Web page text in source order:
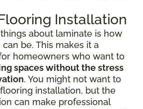
Installation
about laminate is how
can be. This makes it a
homeowners who want to
spaces without the stress
. You might not want to
installation, but the
can make professional